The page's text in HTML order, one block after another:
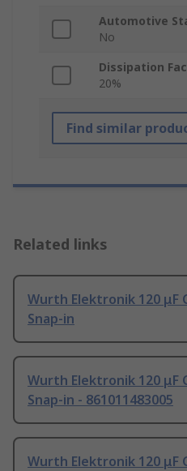
Automotive
No
Dissipation
20%
Find similar
Related links
Wurth Elektronik 120 μF
Snap-in
Wurth Elektronik 120 μF
Snap-in - 861011483005
Wurth Elektronik 120 μF